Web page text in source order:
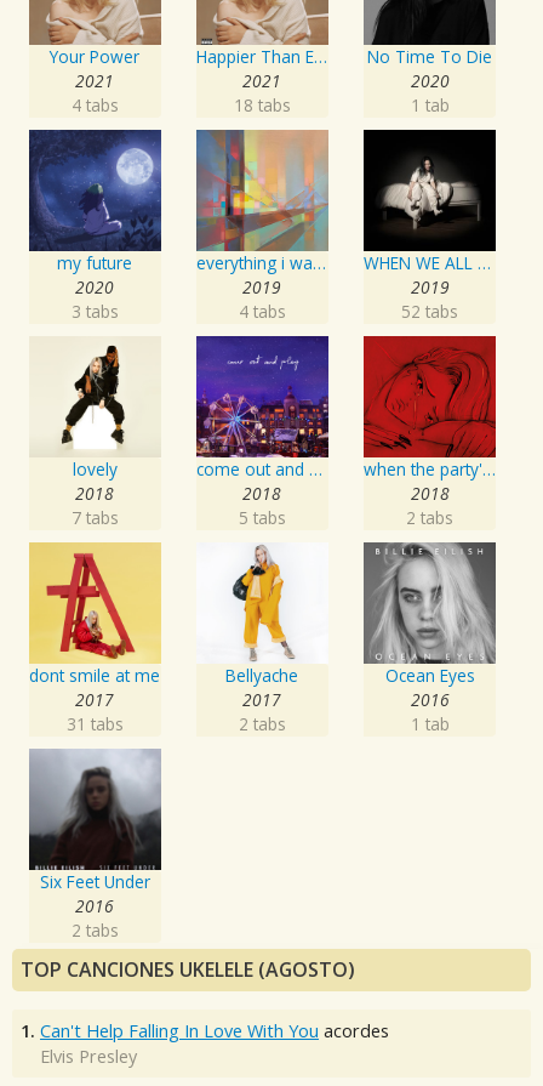
Your Power
2021
4 tabs
Happier Than Ever
2021
18 tabs
No Time To Die
2020
1 tab
my future
2020
3 tabs
everything i wanted
2019
4 tabs
WHEN WE ALL FALL ASLEEP, WHERE DO WE GO?
2019
52 tabs
lovely
2018
7 tabs
come out and play
2018
5 tabs
when the party's over
2018
2 tabs
dont smile at me
2017
31 tabs
Bellyache
2017
2 tabs
Ocean Eyes
2016
1 tab
Six Feet Under
2016
2 tabs
TOP CANCIONES UKELELE (AGOSTO)
1. Can't Help Falling In Love With You acordes
Elvis Presley